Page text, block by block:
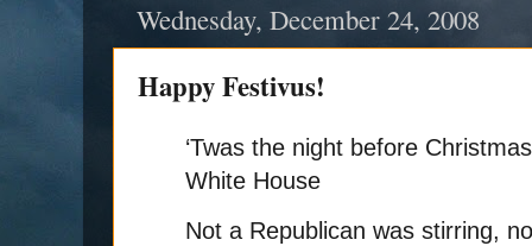
Wednesday, December 24, 2008
Happy Festivus!
‘Twas the night before
White House
Not a Republican was stirring,